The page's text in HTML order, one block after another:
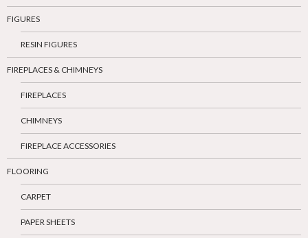
FIGURES
RESIN FIGURES
FIREPLACES & CHIMNEYS
FIREPLACES
CHIMNEYS
FIREPLACE ACCESSORIES
FLOORING
CARPET
PAPER SHEETS